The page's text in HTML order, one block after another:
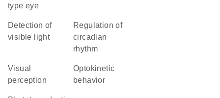
type eye
detection of
visible light
regulation of
circadian
rhythm
visual
perception
optokinetic
behavior